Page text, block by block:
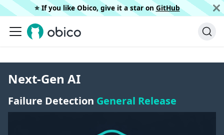
⭐️ If you like Obico, give it a star on GitHub
Next-Gen AI
Failure Detection General Release